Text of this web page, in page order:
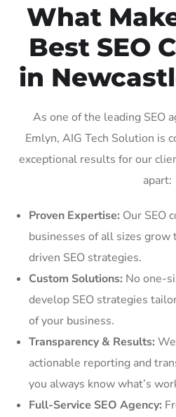
What
Best SEO
in
As one of the leading SEO
Emlyn, AIG Tech Solution is
exceptional results for our
apart:
Proven Expertise: Our SEO
businesses of all sizes
driven SEO strategies.
Custom Solutions: No one-
develop SEO strategies
of your business.
Transparency & Results:
actionable reporting and
you always know what’s
Full-Service SEO Agency: